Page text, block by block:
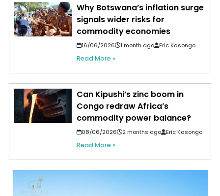
Why Botswana’s inflation surge
signals wider risks for
commodity economies
16/06/2026 1 month ago Eric Kasongo
Read More »
Can Kipushi’s zinc boom in
Congo redraw Africa’s
commodity power balance?
08/06/2026 2 months ago Eric Kasongo
Read More »